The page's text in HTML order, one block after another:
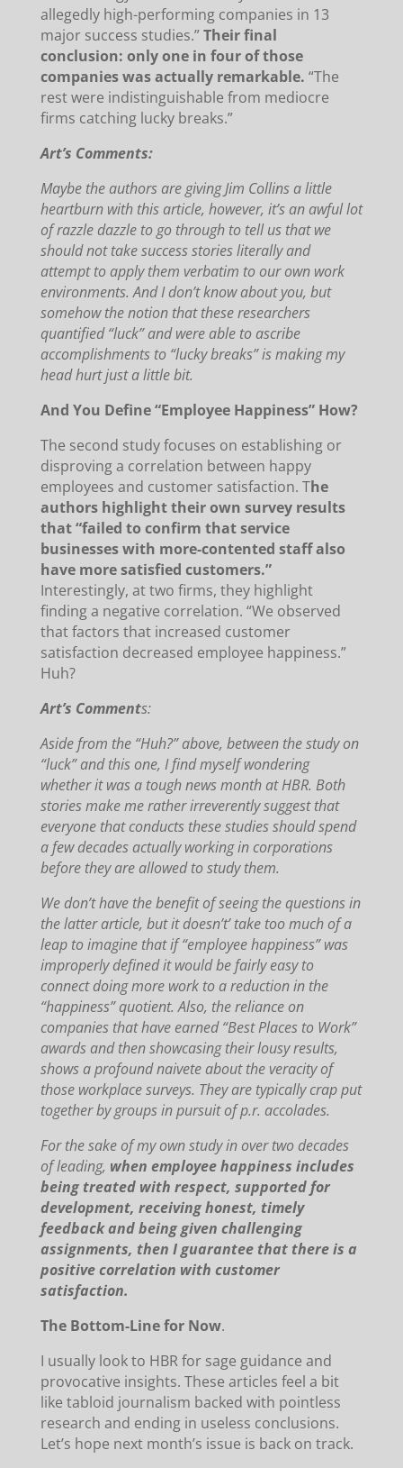
allegedly high-performing companies in 13
major success studies.”Their final
conclusion: only one in four of those
companies was actually remarkable. “The
rest were indistinguishable from mediocre
firms catching lucky breaks.”
Art’s Comments:
Maybe the authors are giving Jim Collins a little
heartburn with this article, however, it’s an awful lot
of razzle dazzle to go through to tell us that we
should not take success stories literally and
attempt to apply them verbatim to our own work
environments. And I don’t know about you, but
somehow the notion that these researchers
quantified “luck” and were able to ascribe
accomplishments to “lucky breaks” is making my
head hurt just a little bit.
And You Define “Employee Happiness” How?
The second study focuses on establishing or
disproving a correlation between happy
employees and customer satisfaction. The
authors highlight their own survey results
that “failed to confirm that service
businesses with more-contented staff also
have more satisfied customers.”
Interestingly, at two firms, they highlight
finding a negative correlation. “We observed
that factors that increased customer
satisfaction decreased employee happiness.”
Huh?
Art’s Comments:
Aside from the “Huh?” above, between the study on
“luck” and this one, I find myself wondering
whether it was a tough news month at HBR. Both
stories make me rather irreverently suggest that
everyone that conducts these studies should spend
a few decades actually working in corporations
before they are allowed to study them.
We don’t have the benefit of seeing the questions in
the latter article, but it doesn’t’ take too much of a
leap to imagine that if “employee happiness” was
improperly defined it would be fairly easy to
connect doing more work to a reduction in the
“happiness” quotient. Also, the reliance on
companies that have earned “Best Places to Work”
awards and then showcasing their lousy results,
shows a profound naivete about the veracity of
those workplace surveys. They are typically crap put
together by groups in pursuit of p.r. accolades.
For the sake of my own study in over two decades
of leading, when employee happiness includes
being treated with respect, supported for
development, receiving honest, timely
feedback and being given challenging
assignments, then I guarantee that there is a
positive correlation with customer
satisfaction.
The Bottom-Line for Now.
I usually look to HBR for sage guidance and
provocative insights. These articles feel a bit
like tabloid journalism backed with pointless
research and ending in useless conclusions.
Let’s hope next month’s issue is back on track.